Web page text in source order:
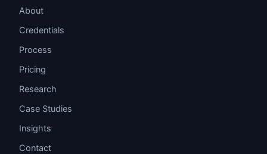
About
Credentials
Process
Pricing
Research
Case Studies
Insights
Contact